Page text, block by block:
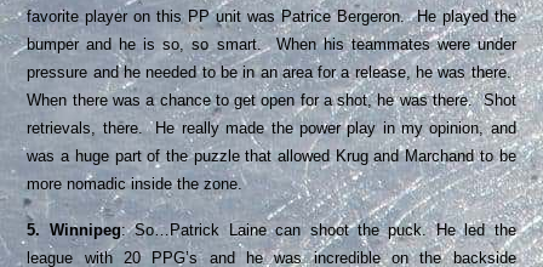
favorite player on this PP unit was Patrice Bergeron. He played the
bumper and he is so, so smart. When his teammates were under
pressure and he needed to be in an area for a release, he was there.
When there was a chance to get open for a shot, he was there. Shot
retrievals, there. He really made the power play in my opinion, and
was a huge part of the puzzle that allowed Krug and Marchand to be
more nomadic inside the zone.
5. Winnipeg: So…Patrick Laine can shoot the puck. He led the
league with 20 PPG’s and he was incredible on the backside